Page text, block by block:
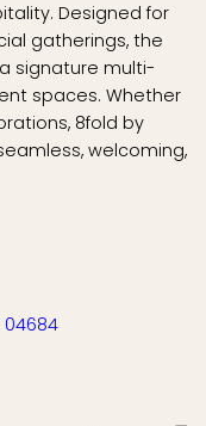
Designed for
gatherings, the
signature multi-
spaces. Whether
8fold by
welcoming,
04684